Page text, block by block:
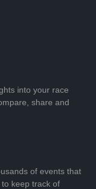
into your race
share and
of events that
keep track of